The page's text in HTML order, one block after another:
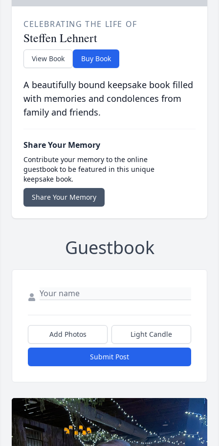
CELEBRATING THE LIFE OF
Steffen Lehnert
View Book Buy Book
A beautifully bound keepsake book filled
with memories and condolences from
family and friends.
Share Your Memory
Contribute your memory to the online
guestbook to be featured in this unique
keepsake book.
Share Your Memory
Guestbook
Add Photos Light Candle
Submit Post